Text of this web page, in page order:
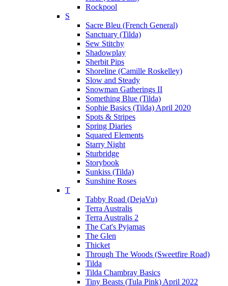
Rockpool
S
Sacre Bleu (French General)
Sanctuary (Tilda)
Sew Stitchy
Shadowplay
Sherbit Pips
Shoreline (Camille Roskelley)
Slow and Steady
Snowman Gatherings II
Something Blue (Tilda)
Sophie Basics (Tilda) April 2020
Spots & Stripes
Spring Diaries
Squared Elements
Starry Night
Sturbridge
Storybook
Sunkiss (Tilda)
Sunshine Roses
T
Tabby Road (DejaVu)
Terra Australis
Terra Australis 2
The Cat's Pyjamas
The Glen
Thicket
Through The Woods (Sweetfire Road)
Tilda
Tilda Chambray Basics
Tiny Beasts (Tula Pink) April 2022